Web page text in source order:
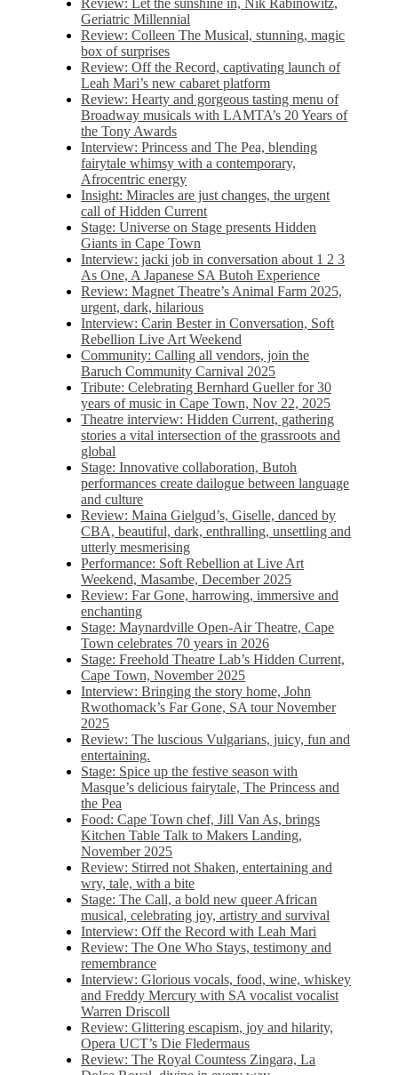
Review: Let the sunshine in, Nik Rabinowitz,
Geriatric Millennial
Review: Colleen The Musical, stunning, magic
box of surprises
Review: Off the Record, captivating launch of
Leah Mari’s new cabaret platform
Review: Hearty and gorgeous tasting menu of
Broadway musicals with LAMTA’s 20 Years of
the Tony Awards
Interview: Princess and The Pea, blending
fairytale whimsy with a contemporary,
Afrocentric energy
Insight: Miracles are just changes, the urgent
call of Hidden Current
Stage: Universe on Stage presents Hidden
Giants in Cape Town
Interview: jacki job in conversation about 1 2 3
As One, A Japanese SA Butoh Experience
Review: Magnet Theatre’s Animal Farm 2025,
urgent, dark, hilarious
Interview: Carin Bester in Conversation, Soft
Rebellion Live Art Weekend
Community: Calling all vendors, join the
Baruch Community Carnival 2025
Tribute: Celebrating Bernhard Gueller for 30
years of music in Cape Town, Nov 22, 2025
Theatre interview: Hidden Current, gathering
stories a vital intersection of the grassroots and
global
Stage: Innovative collaboration, Butoh
performances create dailogue between language
and culture
Review: Maina Gielgud’s, Giselle, danced by
CBA, beautiful, dark, enthralling, unsettling and
utterly mesmerising
Performance: Soft Rebellion at Live Art
Weekend, Masambe, December 2025
Review: Far Gone, harrowing, immersive and
enchanting
Stage: Maynardville Open-Air Theatre, Cape
Town celebrates 70 years in 2026
Stage: Freehold Theatre Lab’s Hidden Current,
Cape Town, November 2025
Interview: Bringing the story home, John
Rwothomack’s Far Gone, SA tour November
2025
Review: The luscious Vulgarians, juicy, fun and
entertaining.
Stage: Spice up the festive season with
Masque’s delicious fairytale, The Princess and
the Pea
Food: Cape Town chef, Jill Van As, brings
Kitchen Table Talk to Makers Landing,
November 2025
Review: Stirred not Shaken, entertaining and
wry, tale, with a bite
Stage: The Call, a bold new queer African
musical, celebrating joy, artistry and survival
Interview: Off the Record with Leah Mari
Review: The One Who Stays, testimony and
remembrance
Interview: Glorious vocals, food, wine, whiskey
and Freddy Mercury with SA vocalist vocalist
Warren Driscoll
Review: Glittering escapism, joy and hilarity,
Opera UCT’s Die Fledermaus
Review: The Royal Countess Zingara, La